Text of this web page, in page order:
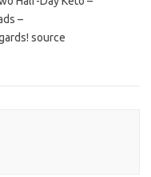
–
source